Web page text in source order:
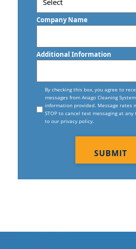
Code
Company Name
Additional Information
Consent
By checking this box, you agree to
messages from Anago Cleaning
information provided. Message rates
STOP to cancel text messaging at any
to our privacy policy.